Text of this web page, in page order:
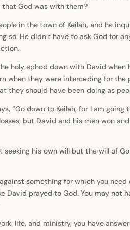
that God was with them?
in the town of Keilah, and he
He didn’t have to ask God for
holy ephod down with David
when they were interceding for the
they should have been doing as
“Go down to Keilah, for I am
but David and his men won
his own will but the will of
something for which you
David prayed to God. You may
life, and ministry, you have